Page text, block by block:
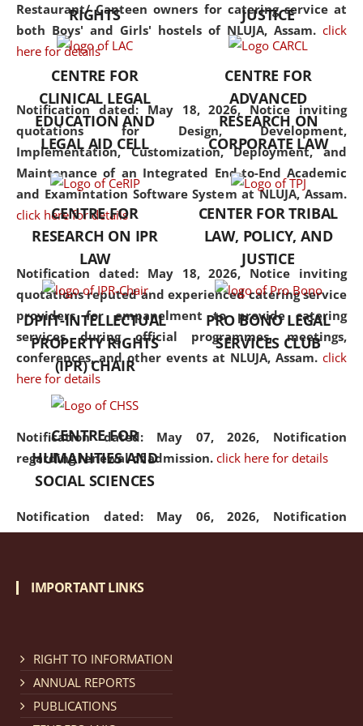
Restaurant/ Canteen owners for catering service at
both Boys' and Girls' hostels of NLUJA, Assam. click
here for details
Notification dated: May 18, 2026, Notice inviting
quotations for Design, Development,
Implementation, Customization, Deployment, and
Maintenance of an Integrated End-to-End Academic
and Examintation Software System at NLUJA, Assam.
click here for details
Notification dated: May 18, 2026, Notice inviting
quotations reputed and experienced catering service
providers for empanelment to provide catering
services during official programmes, meetings,
conferences, and other events at NLUJA, Assam. click
here for details
Notification dated: May 07, 2026, Notification
regarding renewal of admission. click here for details
Notification dated: May 06, 2026, Notification
regarding Refund Policy of Admission Fee. click here
Cum Means Scholarship 2024-25.
but also explores
interdisciplinary and
Additionally, the curriculum
offers a wide range of optional
and specialization papers,
allowing students to explore
the diverse facets of the
discipline.
RIGHTS
JUSTICE
CENTRE FOR
CLINICAL LEGAL
EDUCATION AND
LEGAL AID CELL
CENTRE FOR
ADVANCED
RESEARCH ON
CORPORATE LAW
CENTRE FOR
RESEARCH ON IPR
LAW
CENTER FOR TRIBAL
LAW, POLICY, AND
JUSTICE
DPIIT-INTELLECTUAL
PROPERTY RIGHTS
(IPR) CHAIR
PRO BONO LEGAL
SERVICES CLUB
CENTRE FOR
HUMANITIES AND
SOCIAL SCIENCES
IMPORTANT LINKS
RIGHT TO INFORMATION
ANNUAL REPORTS
PUBLICATIONS